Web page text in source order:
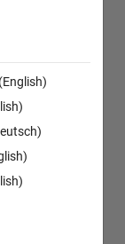
(English)